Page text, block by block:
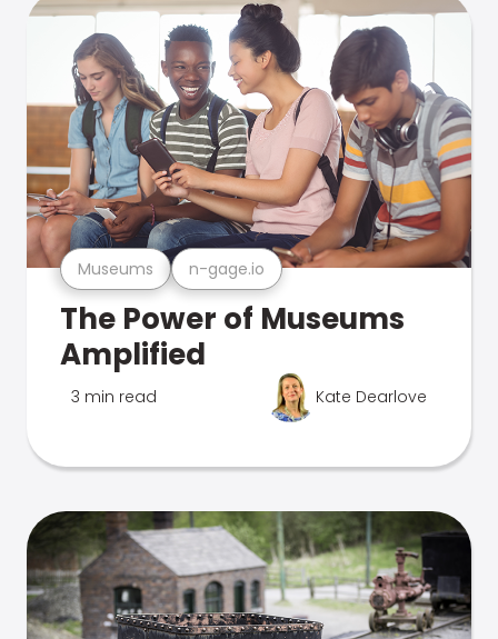
Museums n-gage.io
The Power of Museums
Amplified
3 min read Kate Dearlove